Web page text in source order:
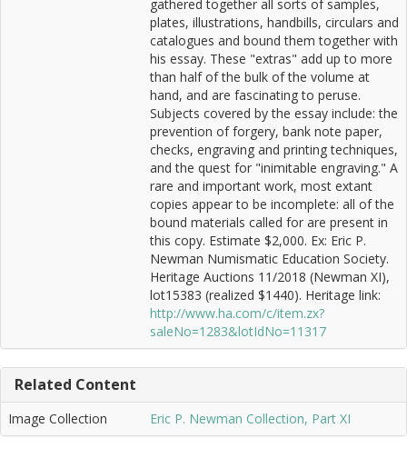
gathered together all sorts of samples,
plates, illustrations, handbills, circulars and
catalogues and bound them together with
his essay. These "extras" add up to more
than half of the bulk of the volume at
hand, and are fascinating to peruse.
Subjects covered by the essay include: the
prevention of forgery, bank note paper,
checks, engraving and printing techniques,
and the quest for "inimitable engraving." A
rare and important work, most extant
copies appear to be incomplete: all of the
bound materials called for are present in
this copy. Estimate $2,000. Ex: Eric P.
Newman Numismatic Education Society.
Heritage Auctions 11/2018 (Newman XI),
lot15383 (realized $1440). Heritage link:
http://www.ha.com/c/item.zx?
saleNo=1283&lotIdNo=11317
Related Content
Image Collection Eric P. Newman Collection, Part XI